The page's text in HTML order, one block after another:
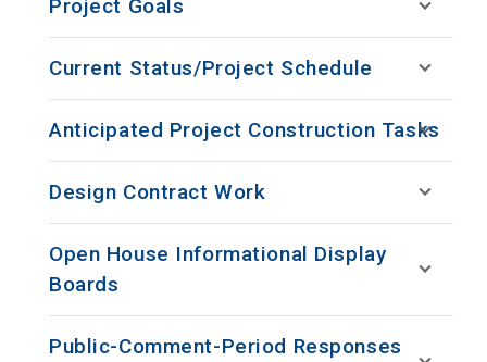
Project Goals
Current Status/Project Schedule
Anticipated Project Construction Tasks
Design Contract Work
Open House Informational Display
Boards
Public-Comment-Period Responses